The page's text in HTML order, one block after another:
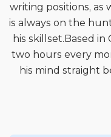
writing positions, as
is always on the
his skillset.Based in
two hours every
his mind straight